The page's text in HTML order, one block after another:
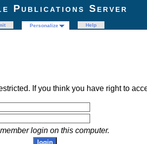
Publications Server
Personalize
Help
If you think you have right to
login on this computer.